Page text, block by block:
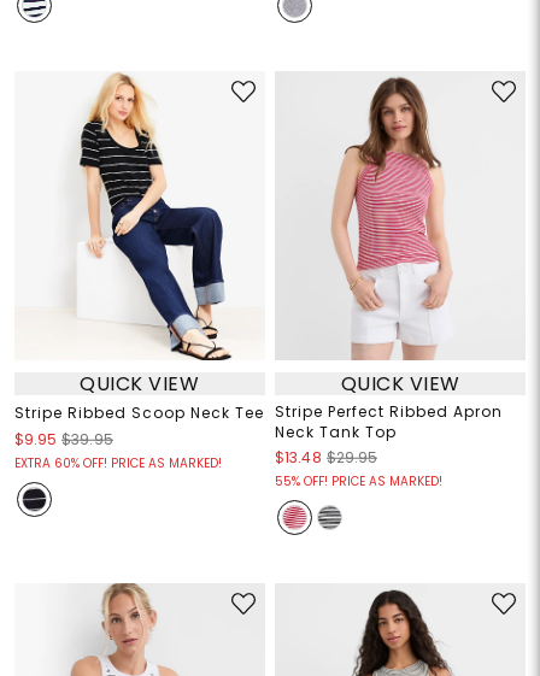
QUICK VIEW
Stripe Ribbed Scoop Neck Tee
$9.95 $39.95
EXTRA 60% OFF! PRICE AS MARKED!
QUICK VIEW
Stripe Perfect Ribbed Apron
Neck Tank Top
$13.48 $29.95
55% OFF! PRICE AS MARKED!